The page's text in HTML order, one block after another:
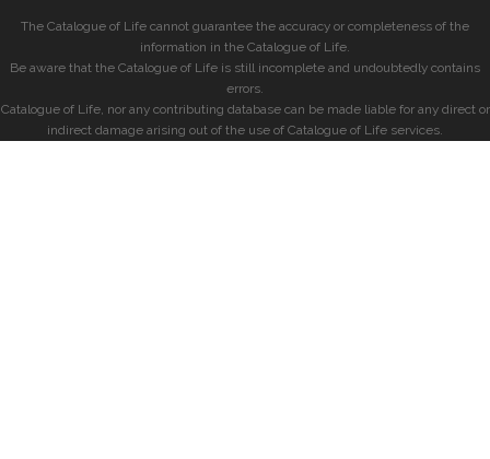
The Catalogue of Life cannot guarantee the accuracy or completeness of the
information in the Catalogue of Life.
Be aware that the Catalogue of Life is still incomplete and undoubtedly contains
errors.
Catalogue of Life, nor any contributing database can be made liable for any direct or
indirect damage arising out of the use of Catalogue of Life services.